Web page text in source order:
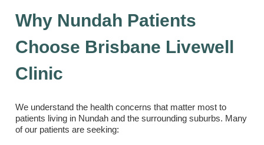
Why Nundah Patients
Choose Brisbane Livewell
Clinic
We understand the health concerns that matter most to
patients living in Nundah and the surrounding suburbs. Many
of our patients are seeking: